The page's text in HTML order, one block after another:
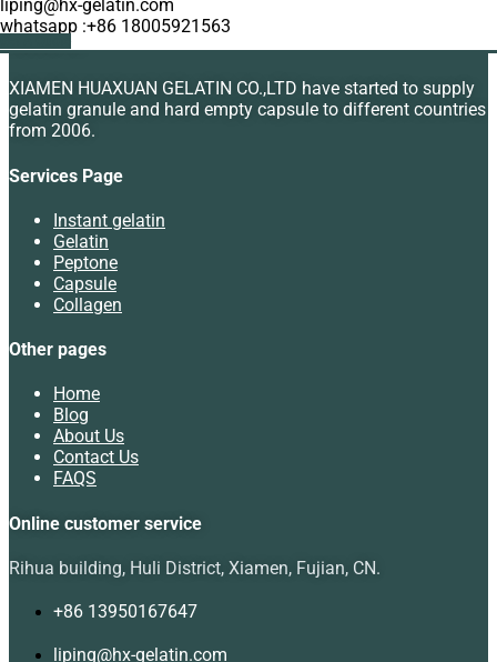
liping@hx-gelatin.com
whatsapp :+86 18005921563
About Us
XIAMEN HUAXUAN GELATIN CO.,LTD have started to supply
gelatin granule and hard empty capsule to different countries
from 2006.
Services Page
Instant gelatin
Gelatin
Peptone
Capsule
Collagen
Other pages
Home
Blog
About Us
Contact Us
FAQS
Online customer service
Rihua building, Huli District, Xiamen, Fujian, CN.
+86 13950167647
liping@hx-gelatin.com